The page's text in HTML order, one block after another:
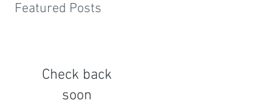
Featured Posts
Check back
soon